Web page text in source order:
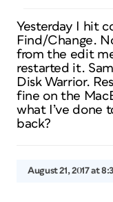
Yesterday I hit
Find/Change.
from the edit
restarted it.
Disk Warrior.
fine on the
what I’ve done
back?
August 21, 2017 at